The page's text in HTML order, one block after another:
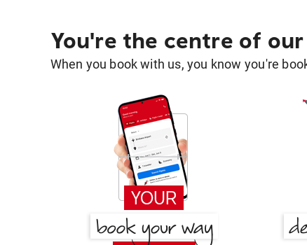
You're the centre of
When you book with us, you know you're